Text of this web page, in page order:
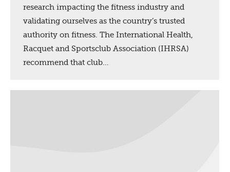
research impacting the fitness industry and
validating ourselves as the country’s trusted
authority on fitness. The International Health,
Racquet and Sportsclub Association (IHRSA)
recommend that club…